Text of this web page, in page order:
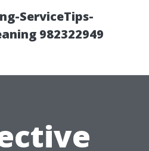
ServiceTips-
982322949